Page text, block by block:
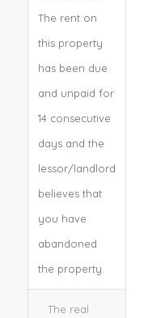
The rent on
this property
has been due
and unpaid for
14 consecutive
days and the
lessor/landlord
believes that
you have
abandoned
the property.
The real